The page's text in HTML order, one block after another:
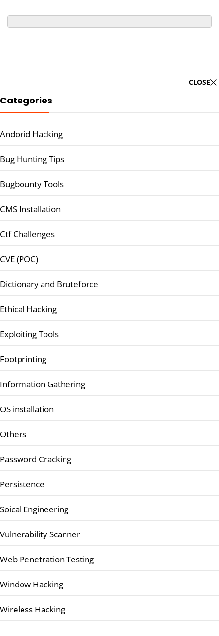
CLOSE
Categories
Andorid Hacking
Bug Hunting Tips
Bugbounty Tools
CMS Installation
Ctf Challenges
CVE (POC)
Dictionary and Bruteforce
Ethical Hacking
Exploiting Tools
Footprinting
Information Gathering
OS installation
Others
Password Cracking
Persistence
Soical Engineering
Vulnerability Scanner
Web Penetration Testing
Window Hacking
Wireless Hacking